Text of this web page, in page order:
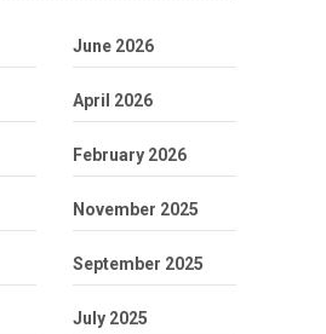
June 2026
April 2026
February 2026
November 2025
September 2025
July 2025